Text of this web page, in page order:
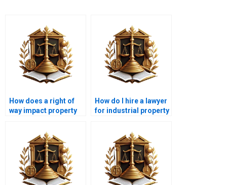
How does a right of
way impact property
How do I hire a lawyer
for industrial property